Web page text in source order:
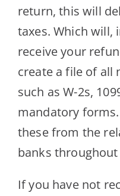
return, this will
taxes. Which will,
receive your
create a file of all
such as W-2s,
mandatory
these from the
banks
If you have not